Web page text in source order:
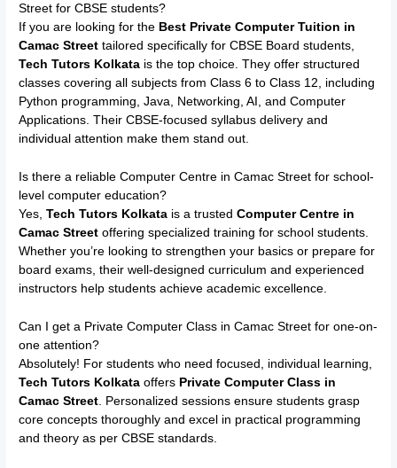
Street for CBSE students?
If you are looking for the Best Private Computer Tuition in
Camac Street tailored specifically for CBSE Board students,
Tech Tutors Kolkata is the top choice. They offer structured
classes covering all subjects from Class 6 to Class 12, including
Python programming, Java, Networking, AI, and Computer
Applications. Their CBSE-focused syllabus delivery and
individual attention make them stand out.
Is there a reliable Computer Centre in Camac Street for school-
level computer education?
Yes,Tech Tutors Kolkata is a trustedComputer Centre in
Camac Street offering specialized training for school students.
Whether you’re looking to strengthen your basics or prepare for
board exams, their well-designed curriculum and experienced
instructors help students achieve academic excellence.
Can I get a Private Computer Class in Camac Street for one-on-
one attention?
Absolutely! For students who need focused, individual learning,
Tech Tutors Kolkata offers Private Computer Class in
Camac Street . Personalized sessions ensure students grasp
core concepts thoroughly and excel in practical programming
and theory as per CBSE standards.